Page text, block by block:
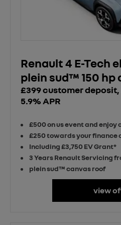
Renault 4 E-Tech
plein sud™ 150
£399 customer
5.9% APR
£500 on us event and
£250 towards your finance
Including £3,750 EV Grant*
3 Years Renault Servicing
plein sud™ canvas roof
view